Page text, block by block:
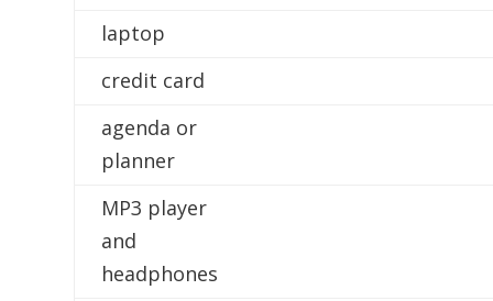
laptop
credit card
agenda or
planner
MP3 player
and
headphones